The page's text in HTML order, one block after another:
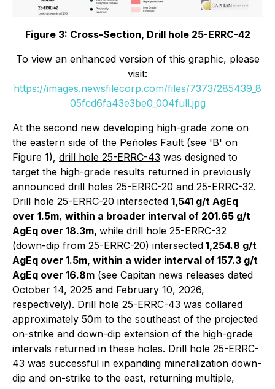
Figure 3: Cross-Section, Drill hole 25-ERRC-42
To view an enhanced version of this graphic, please
visit:
https://images.newsfilecorp.com/files/7373/285439_8
05fcd6fa43e3be0_004full.jpg
At the second new developing high-grade zone on
the eastern side of the Peñoles Fault (see 'B' on
Figure 1), drill hole 25-ERRC-43 was designed to
target the high-grade results returned in previously
announced drill holes 25-ERRC-20 and 25-ERRC-32.
Drill hole 25-ERRC-20 intersected 1,541 g/t AgEq
over 1.5m, within a broader interval of 201.65 g/t
AgEq over 18.3m, while drill hole 25-ERRC-32
(down-dip from 25-ERRC-20) intersected 1,254.8 g/t
AgEq over 1.5m, within a wider interval of 157.3 g/t
AgEq over 16.8m (see Capitan news releases dated
October 14, 2025 and February 10, 2026,
respectively). Drill hole 25-ERRC-43 was collared
approximately 50m to the southeast of the projected
on-strike and down-dip extension of the high-grade
intervals returned in these holes. Drill hole 25-ERRC-
43 was successful in expanding mineralization down-
dip and on-strike to the east, returning multiple,